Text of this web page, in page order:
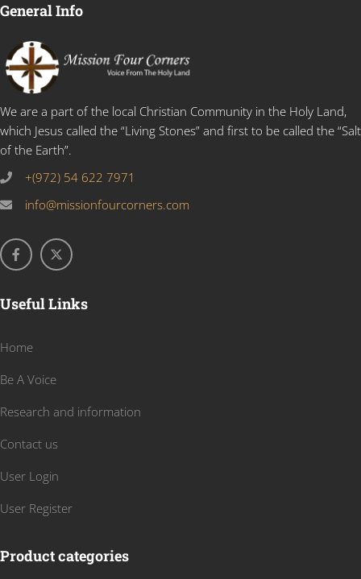
General Info
We are a part of the local Christian Community in the Holy Land,
which Jesus called the “Living Stones” and first to be called the “Salt
of the Earth”.
+(972) 54 622 7971
info@missionfourcorners.com
Useful Links
Home
Be A Voice
Research and information
Contact us
User Login
User Register
Product categories